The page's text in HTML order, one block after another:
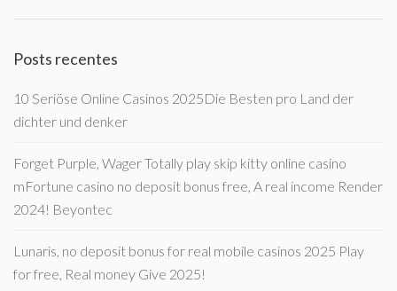
Posts recentes
10 Seriöse Online Casinos 2025Die Besten pro Land der
dichter und denker
Forget Purple, Wager Totally play skip kitty online casino
mFortune casino no deposit bonus free, A real income Render
2024! Beyontec
Lunaris, no deposit bonus for real mobile casinos 2025 Play
for free, Real money Give 2025!